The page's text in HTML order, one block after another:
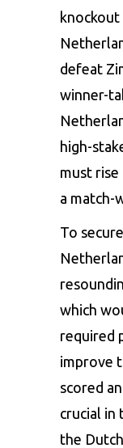
defeat
winner-
high-
must
a match-
To
which
required
improve
scored
crucial in
the